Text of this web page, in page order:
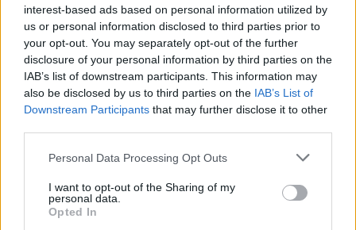
interest-based ads based on personal information utilized by
us or personal information disclosed to third parties prior to
your opt-out. You may separately opt-out of the further
disclosure of your personal information by third parties on the
IAB’s list of downstream participants. This information may
also be disclosed by us to third parties on the IAB’s List of
Downstream Participants that may further disclose it to other
Please note that this website/app uses one or more Google
not limited to your visit or usage behaviour. You may click to
grant or deny consent to Google and its third-party tags to
use your data for below specified purposes in below Google
Personal Data Processing Opt Outs
I want to opt-out of the Sharing of my
personal data.
Opted In
AUTHOR
Editorial Staff